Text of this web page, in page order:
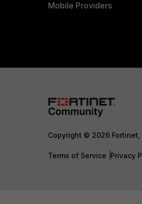
Mobile Providers
Copyright © 2026 Fortinet,
Terms of Service Privacy